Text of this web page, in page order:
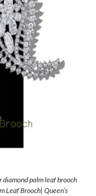
diamond palm leaf brooch
Leaf Brooch| Queen’s